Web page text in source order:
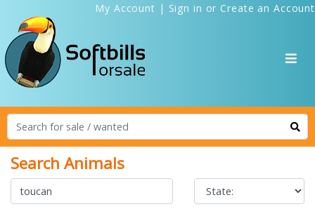
My Account | Sign in or Create an Account
Search Animals